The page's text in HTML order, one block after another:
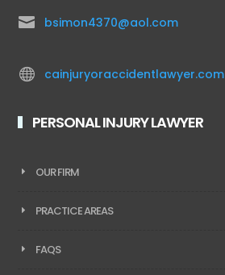
 bsimon4370@aol.com
 cainjuryoraccidentlawyer.com
PERSONAL INJURY LAWYER
OUR FIRM
PRACTICE AREAS
FAQS